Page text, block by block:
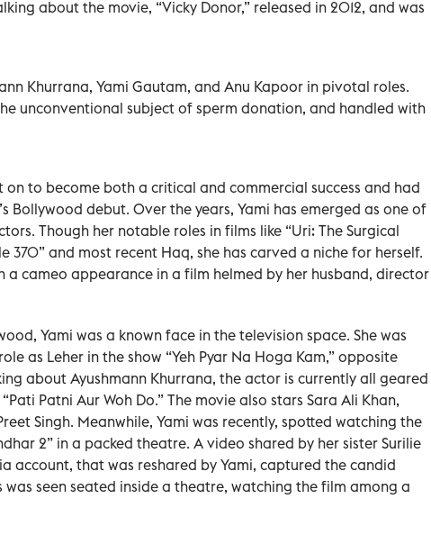
about the movie, “Vicky Donor,” released in 2012, and was
Khurrana, Yami Gautam, and Anu Kapoor in pivotal roles.
unconventional subject of sperm donation, and handled with
on to become both a critical and commercial success and had
Bollywood debut. Over the years, Yami has emerged as one of
Though her notable roles in films like “Uri: The Surgical
370” and most recent Haq, she has carved a niche for herself.
a cameo appearance in a film helmed by her husband, director
Yami was a known face in the television space. She was
as Leher in the show “Yeh Pyar Na Hoga Kam,” opposite
about Ayushmann Khurrana, the actor is currently all geared
Patni Aur Woh Do.” The movie also stars Sara Ali Khan,
Singh. Meanwhile, Yami was recently, spotted watching the
2” in a packed theatre. A video shared by her sister Surilie
account, that was reshared by Yami, captured the candid
was seen seated inside a theatre, watching the film among a